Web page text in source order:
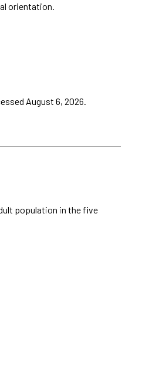
orientation.
August 6, 2026.
population in the five